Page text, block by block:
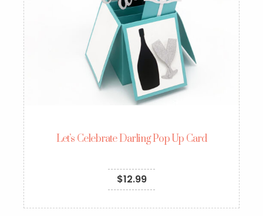
Let’s Celebrate Darling Pop Up Card
$12.99